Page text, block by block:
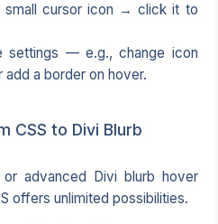
small cursor icon → click it to
settings — e.g., change icon
a border on hover.
CSS to Divi Blurb
advanced Divi blurb hover
offers unlimited possibilities.